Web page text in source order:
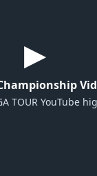
▶
TOUR YouTube